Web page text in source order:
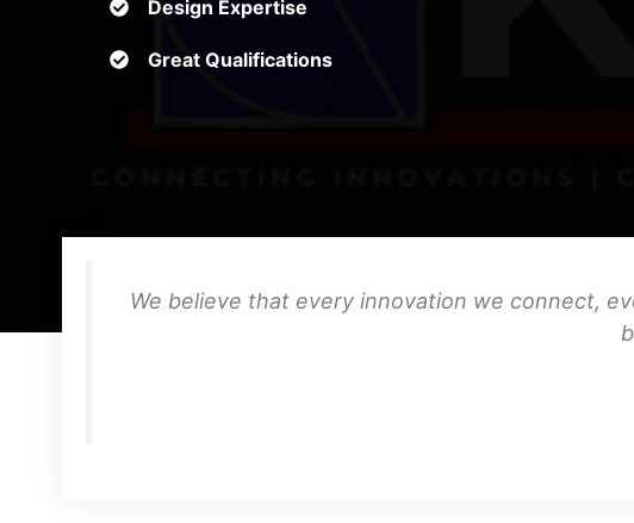
Design Expertise
Great Qualifications
We believe that every innovation we connect,